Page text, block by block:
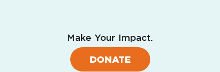
Make Your Impact.
DONATE